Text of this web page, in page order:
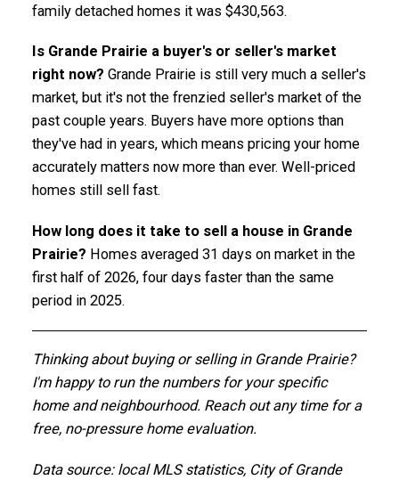
family detached homes it was $430,563.
Is Grande Prairie a buyer's or seller's market
right now? Grande Prairie is still very much a seller's
market, but it's not the frenzied seller's market of the
past couple years. Buyers have more options than
they've had in years, which means pricing your home
accurately matters now more than ever. Well-priced
homes still sell fast.
How long does it take to sell a house in Grande
Prairie? Homes averaged 31 days on market in the
first half of 2026, four days faster than the same
period in 2025.
Thinking about buying or selling in Grande Prairie?
I'm happy to run the numbers for your specific
home and neighbourhood. Reach out any time for a
free, no-pressure home evaluation.
Data source: local MLS statistics, City of Grande